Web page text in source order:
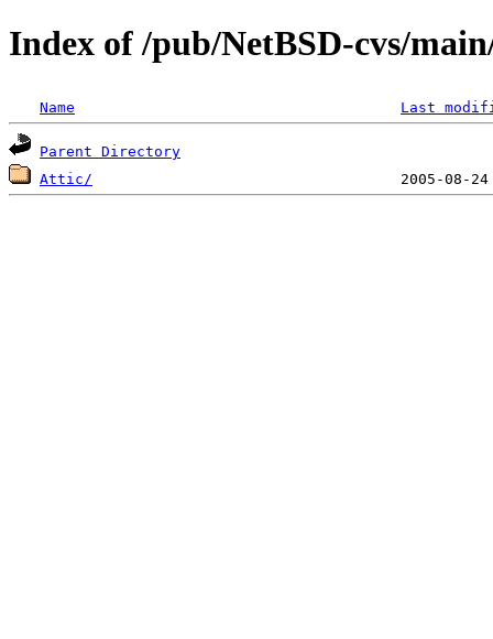
Index of /pub/NetBSD-cvs/
Name Last
Parent Directory
Attic/